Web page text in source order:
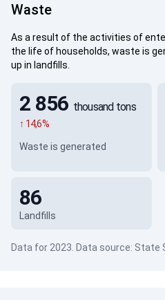
Waste
As a result of the activities of
the life of households, waste is
up in landfills.
Waste is generated
2 856 thousand tons
↑ 14,6%
Landfills
86
Data for 2023. Data source: